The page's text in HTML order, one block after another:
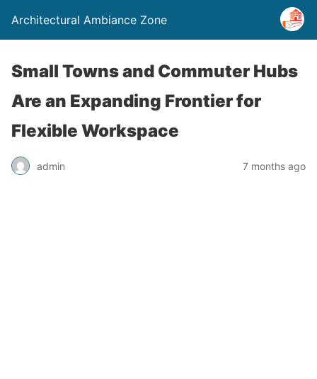
Architectural Ambiance Zone
Small Towns and Commuter Hubs
Are an Expanding Frontier for
Flexible Workspace
admin 7 months ago